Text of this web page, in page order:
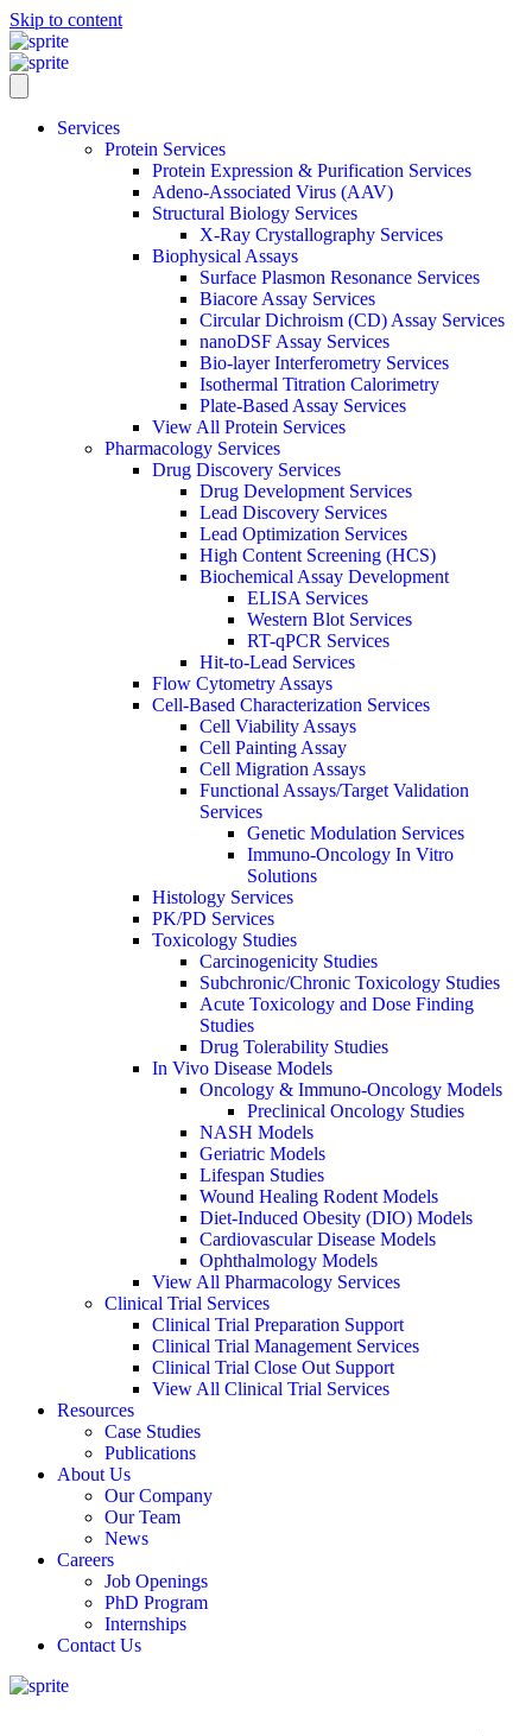
Skip to content
Services
Protein Services
Protein Expression & Purification Services
Adeno-Associated Virus (AAV)
Structural Biology Services
X-Ray Crystallography Services
Biophysical Assays
Surface Plasmon Resonance Services
Biacore Assay Services
Circular Dichroism (CD) Assay Services
nanoDSF Assay Services
Bio-layer Interferometry Services
Isothermal Titration Calorimetry
Plate-Based Assay Services
View All Protein Services
Pharmacology Services
Drug Discovery Services
Drug Development Services
Lead Discovery Services
Lead Optimization Services
High Content Screening (HCS)
Biochemical Assay Development
ELISA Services
Western Blot Services
RT-qPCR Services
Hit-to-Lead Services
Flow Cytometry Assays
Cell-Based Characterization Services
Cell Viability Assays
Cell Painting Assay
Cell Migration Assays
Functional Assays/Target Validation
Services
Genetic Modulation Services
Immuno-Oncology In Vitro
Solutions
Histology Services
PK/PD Services
Toxicology Studies
Carcinogenicity Studies
Subchronic/Chronic Toxicology Studies
Acute Toxicology and Dose Finding
Studies
Drug Tolerability Studies
In Vivo Disease Models
Oncology & Immuno-Oncology Models
Preclinical Oncology Studies
NASH Models
Geriatric Models
Lifespan Studies
Wound Healing Rodent Models
Diet-Induced Obesity (DIO) Models
Cardiovascular Disease Models
Ophthalmology Models
View All Pharmacology Services
Clinical Trial Services
Clinical Trial Preparation Support
Clinical Trial Management Services
Clinical Trial Close Out Support
View All Clinical Trial Services
Resources
Case Studies
Publications
About Us
Our Company
Our Team
News
Careers
Job Openings
PhD Program
Internships
Contact Us